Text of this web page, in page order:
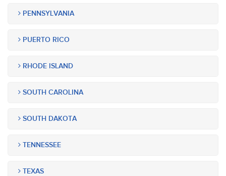
PENNSYLVANIA
PUERTO RICO
RHODE ISLAND
SOUTH CAROLINA
SOUTH DAKOTA
TENNESSEE
TEXAS